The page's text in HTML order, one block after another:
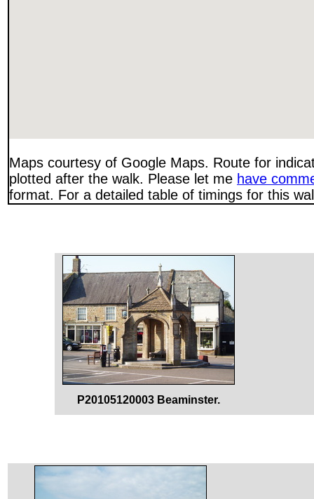
Maps courtesy of Google Maps. Route for
plotted after the walk. Please let me have
format. For a detailed table of timings for this
P20105120003 Beaminster.